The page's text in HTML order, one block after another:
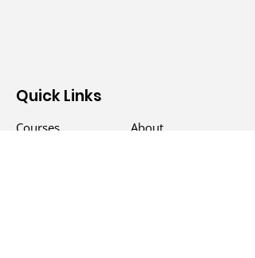
Quick Links
Courses
About